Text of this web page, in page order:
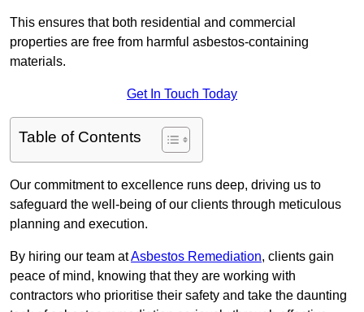
This ensures that both residential and commercial
properties are free from harmful asbestos-containing
materials.
Get In Touch Today
Table of Contents
Our commitment to excellence runs deep, driving us to
safeguard the well-being of our clients through meticulous
planning and execution.
By hiring our team atAsbestos Remediation, clients gain
peace of mind, knowing that they are working with
contractors who prioritise their safety and take the daunting